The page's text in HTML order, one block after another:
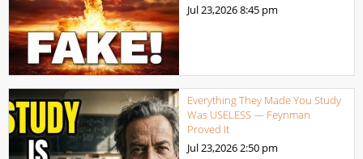
Jul 23,20268:45 pm
Everything They Made You Study
Was USELESS — Feynman
Proved It
Jul 23,20262:50 pm